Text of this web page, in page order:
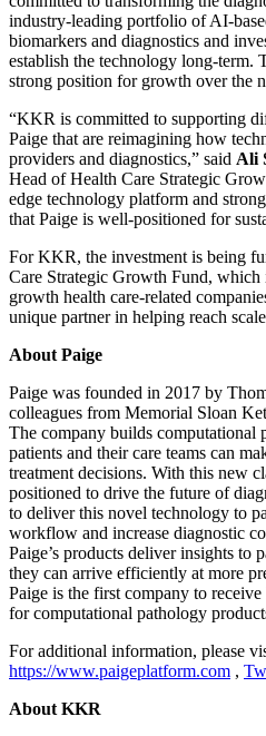
industry-leading portfolio of AI-
biomarkers and diagnostics and
establish the technology long-term.
strong position for growth over the
“KKR is committed to supporting
Paige that are reimagining how
providers and diagnostics,” said Ali
Head of Health Care Strategic
edge technology platform and
that Paige is well-positioned for
For KKR, the investment is being
Care Strategic Growth Fund,
growth health care-related
unique partner in helping reach
About Paige
Paige was founded in 2017 by
colleagues from Memorial Sloan
The company builds computational
patients and their care teams can
treatment decisions. With this new
positioned to drive the future of
to deliver this novel technology to
workflow and increase diagnostic
Paige’s products deliver insights to
they can arrive efficiently at more
Paige is the first company to
for computational pathology
For additional information, please
https://www.paigeplatform.com ,
About KKR